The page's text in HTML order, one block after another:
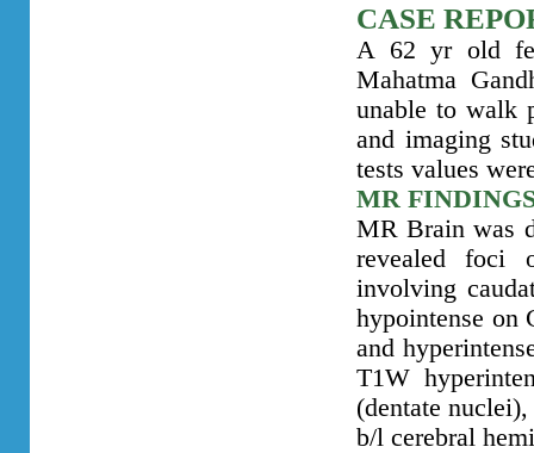
CASE
A 62 yr old
Mahatma
unable to walk
and imaging
tests values
MR
MR Brain was
revealed foci
involving
hypointense on
and
T1W
(dentate
b/l cerebral